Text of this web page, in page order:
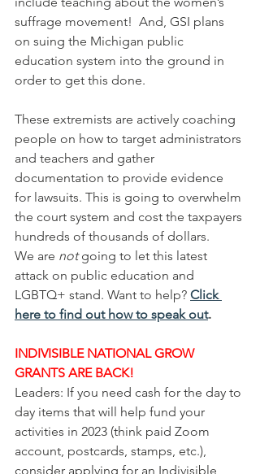
suffrage movement!  And, GSI plans
on suing the Michigan public
education system into the ground in
order to get this done.
These extremists are actively coaching
people on how to target administrators
and teachers and gather
documentation to provide evidence
for lawsuits. This is going to overwhelm
the court system and cost the taxpayers
hundreds of thousands of dollars.
We are not going to let this latest
attack on public education and
LGBTQ+ stand. Want to help? Click
here to find out how to speak out.
INDIVISIBLE NATIONAL GROW
GRANTS ARE BACK!
Leaders: If you need cash for the day to
day items that will help fund your
activities in 2023 (think paid Zoom
account, postcards, stamps, etc.),
consider applying for an Indivisible